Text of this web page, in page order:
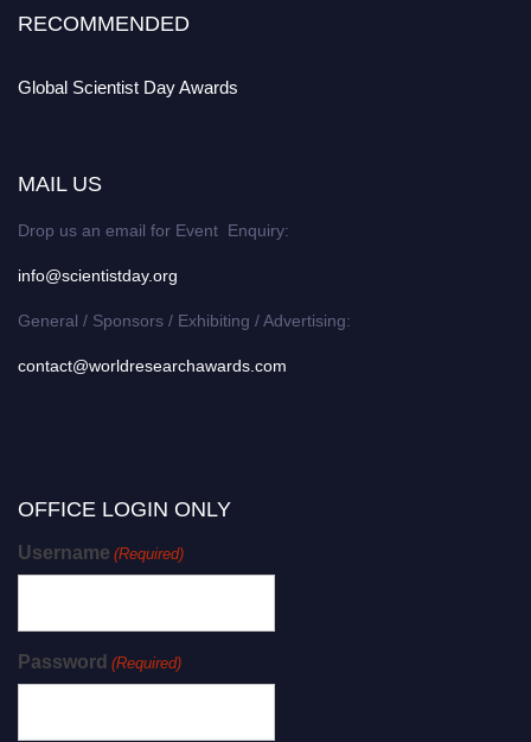
RECOMMENDED
Global Scientist Day Awards
MAIL US
Drop us an email for Event Enquiry:
info@scientistday.org
General / Sponsors / Exhibiting / Advertising:
contact@worldresearchawards.com
OFFICE LOGIN ONLY
Username (Required)
Password (Required)